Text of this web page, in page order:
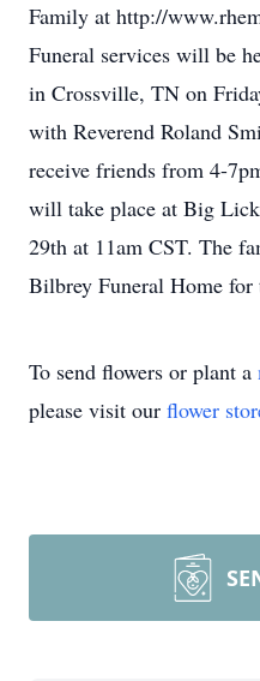
Family at http://
Funeral services will be
in Crossville, TN on
with Reverend Roland
receive friends from 4-
will take place at Big
29th at 11am CST. The
Bilbrey Funeral Home
To send flowers or plant a
please visit our flower